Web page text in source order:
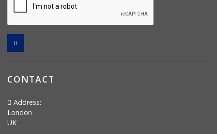
CONTACT
Address:
London
UK